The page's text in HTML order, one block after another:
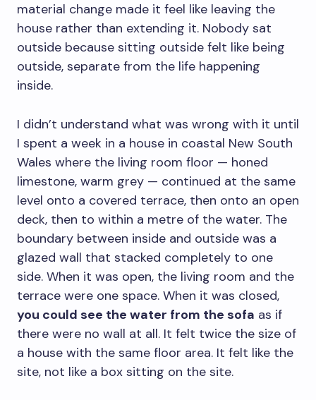
material change made it feel like leaving the
house rather than extending it. Nobody sat
outside because sitting outside felt like being
outside, separate from the life happening
inside.
I didn’t understand what was wrong with it until
I spent a week in a house in coastal New South
Wales where the living room floor — honed
limestone, warm grey — continued at the same
level onto a covered terrace, then onto an open
deck, then to within a metre of the water. The
boundary between inside and outside was a
glazed wall that stacked completely to one
side. When it was open, the living room and the
terrace were one space. When it was closed,
you could see the water from the sofa as if
there were no wall at all. It felt twice the size of
a house with the same floor area. It felt like the
site, not like a box sitting on the site.